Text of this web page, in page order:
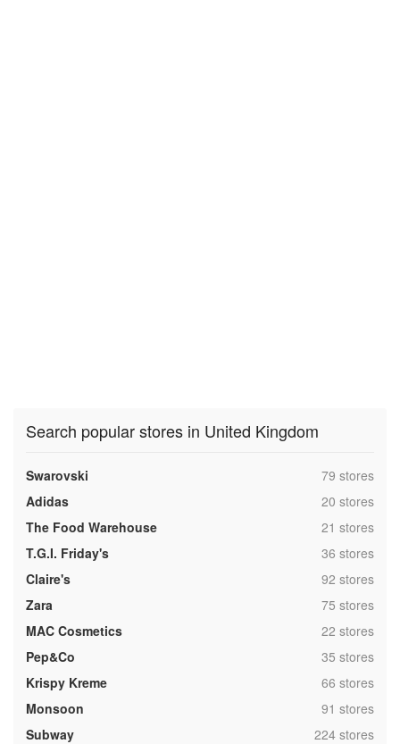
Search popular stores in United Kingdom
Swarovski ,79 stores
Adidas
,20 stores
The Food Warehouse
,21 stores
T.G.I. Friday's
,36 stores
Claire's
,92 stores
Zara
,75 stores
MAC Cosmetics
,22 stores
Pep&Co
,35 stores
Krispy Kreme
,66 stores
Monsoon
,91 stores
Subway
,224 stores